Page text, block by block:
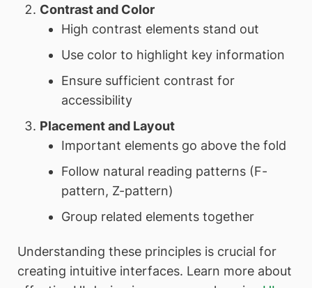
Contrast and Color
High contrast elements stand out
Use color to highlight key information
Ensure sufficient contrast for
accessibility
Placement and Layout
Important elements go above the fold
Follow natural reading patterns (F-
pattern, Z-pattern)
Group related elements together
Understanding these principles is crucial for
creating intuitive interfaces. Learn more about